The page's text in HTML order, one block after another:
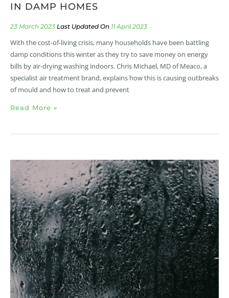
IN DAMP HOMES
23 March 2023 11 April 2023
With the cost-of-living crisis, many households have been battling
damp conditions this winter as they try to save money on energy
bills by air-drying washing indoors. Chris Michael, MD of Meaco, a
specialist air treatment brand, explains how this is causing outbreaks
of mould and how to treat and prevent
Read More »